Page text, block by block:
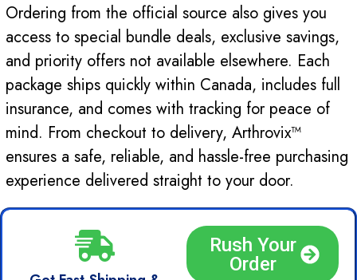
Ordering from the official source also gives you
access to special bundle deals, exclusive savings,
and priority offers not available elsewhere. Each
package ships quickly within Canada, includes full
insurance, and comes with tracking for peace of
mind. From checkout to delivery, Arthrovix™
ensures a safe, reliable, and hassle-free purchasing
experience delivered straight to your door.
Rush Your
Order